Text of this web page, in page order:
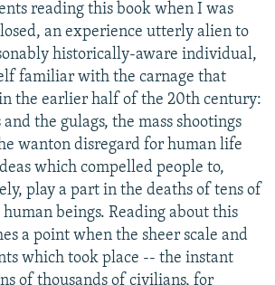
reading this book when I was
an experience utterly alien to
historically-aware individual,
familiar with the carnage that
the earlier half of the 20th century:
the gulags, the mass shootings
wanton disregard for human life
which compelled people to,
play a part in the deaths of tens of
beings. Reading about this
a point when the sheer scale and
which took place -- the instant
of thousands of civilians, for